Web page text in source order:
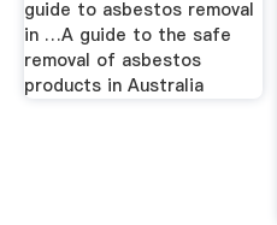
guide to asbestos removal
in …A guide to the safe
removal of asbestos
products in Australia